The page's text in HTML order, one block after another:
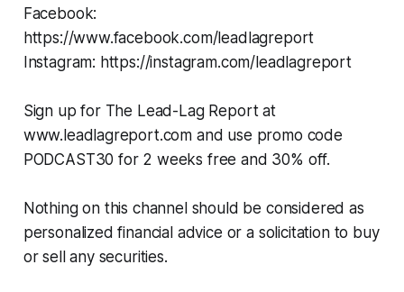
Facebook:
https://www.facebook.com/leadlagreport
Instagram: https://instagram.com/leadlagreport
Sign up for The Lead-Lag Report at
www.leadlagreport.com and use promo code
PODCAST30 for 2 weeks free and 30% off.
Nothing on this channel should be considered as
personalized financial advice or a solicitation to buy
or sell any securities.